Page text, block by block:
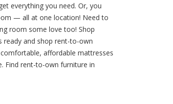
everything you need. Or, you
— all at one location! Need to
room some love too! Shop
ready and shop rent-to-own
affordable mattresses
Find rent-to-own furniture in